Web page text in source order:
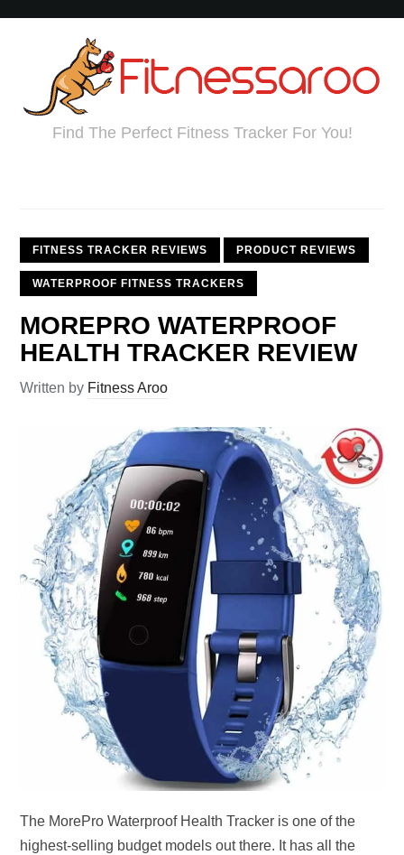
Find The Perfect Fitness Tracker For You!
FITNESS TRACKER REVIEWS PRODUCT REVIEWS
WATERPROOF FITNESS TRACKERS
MOREPRO WATERPROOF
HEALTH TRACKER REVIEW
Written by Fitness Aroo
The MorePro Waterproof Health Tracker is one of the
highest-selling budget models out there. It has all the